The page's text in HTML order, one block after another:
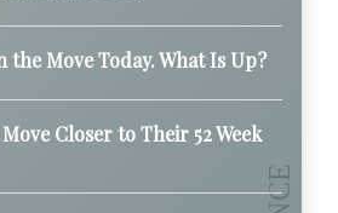
the Move Today. What Is Up?
Move Closer to Their 52 Week